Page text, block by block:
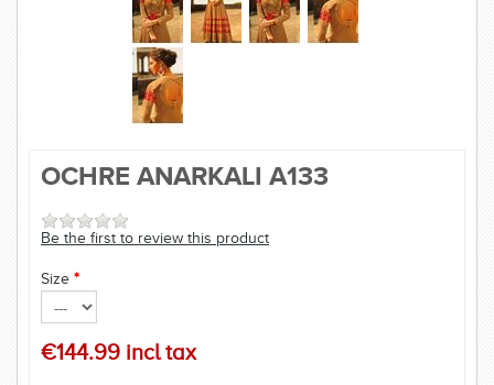
OCHRE ANARKALI A133
Be the first to review this product
Size *
€144.99 incl tax